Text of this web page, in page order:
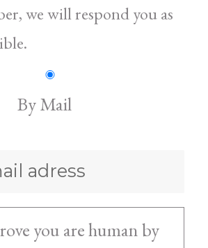
we will respond you as
By Mail
you are human by